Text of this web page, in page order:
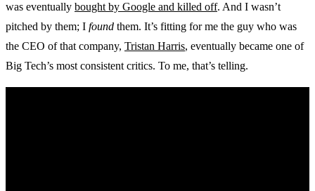
was eventually bought by Google and killed off. And I wasn’t
pitched by them; I found them. It’s fitting for me the guy who was
the CEO of that company, Tristan Harris, eventually became one of
Big Tech’s most consistent critics. To me, that’s telling.